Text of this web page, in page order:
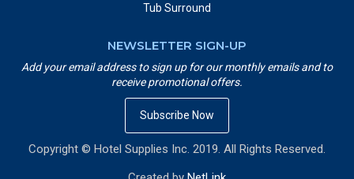
Tub Surround
NEWSLETTER SIGN-UP
Add your email address to sign up for our monthly emails and to
receive promotional offers.
Subscribe Now
Copyright © Hotel Supplies Inc. 2019. All Rights Reserved.